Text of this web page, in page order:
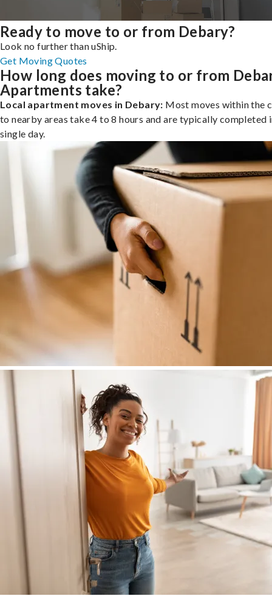
Ready to move to or from Debary?
Look no further than uShip.
Get Moving Quotes
How long does moving to or from
Apartments take?
Local apartment moves in Debary: Most moves within the
to nearby areas take 4 to 8 hours and are typically completed
single day.